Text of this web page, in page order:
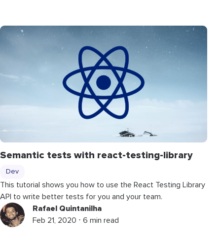
Semantic tests with react-testing-library
Dev
This tutorial shows you how to use the React Testing Library
API to write better tests for you and your team.
Rafael Quintanilha
Feb 21, 2020 ⋅ 6 min read